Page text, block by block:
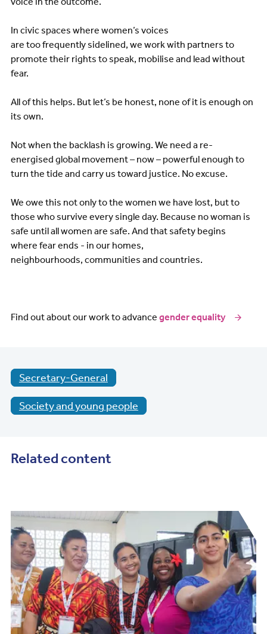
In civic spaces where women’s voices
are too frequently sidelined, we work with partners to
promote their rights to speak, mobilise and lead without
fear.
All of this helps. But let’s be honest, none of it is enough on
its own.
Not when the backlash is growing. We need a re-
energised global movement – now – powerful enough to
turn the tide and carry us toward justice. No excuse.
We owe this not only to the women we have lost, but to
those who survive every single day. Because no woman is
safe until all women are safe. And that safety begins
where fear ends - in our homes,
neighbourhoods, communities and countries.
Find out about our work to advance gender equality
Secretary-General
Society and young people
Related content